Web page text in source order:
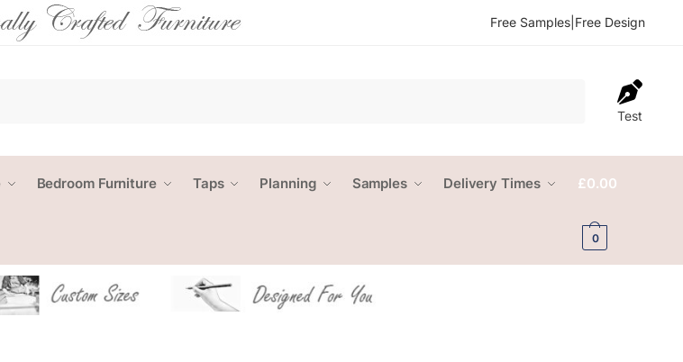
Free Samples Free Design
Test
Bedroom Furniture Taps Planning Samples Delivery Times £0.00
0